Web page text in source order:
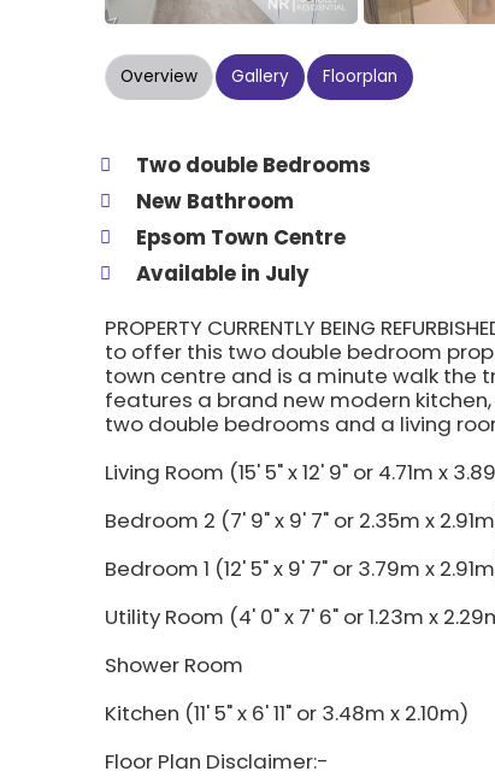
Overview Gallery Floorplan
Two double Bedrooms
New Bathroom
Epsom Town Centre
Available in July
PROPERTY CURRENTLY BEING
to offer this two double bedroom
town centre and is a minute walk the
features a brand new modern
two double bedrooms and a living
Living Room (15' 5" x 12' 9" or 4.71m x
Bedroom 2 (7' 9" x 9' 7" or 2.35m x
Bedroom 1 (12' 5" x 9' 7" or 3.79m x
Utility Room (4' 0" x 7' 6" or 1.23m x
Shower Room
Kitchen (11' 5" x 6' 11" or 3.48m x 2.10m)
Floor Plan Disclaimer:-